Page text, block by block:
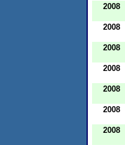
2008
2008
2008
2008
2008
2008
2008